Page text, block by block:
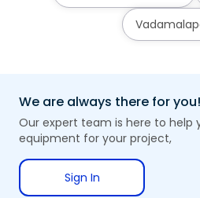
We are always there for you!
Our expert team is here to help
equipment for your project,
Sign In